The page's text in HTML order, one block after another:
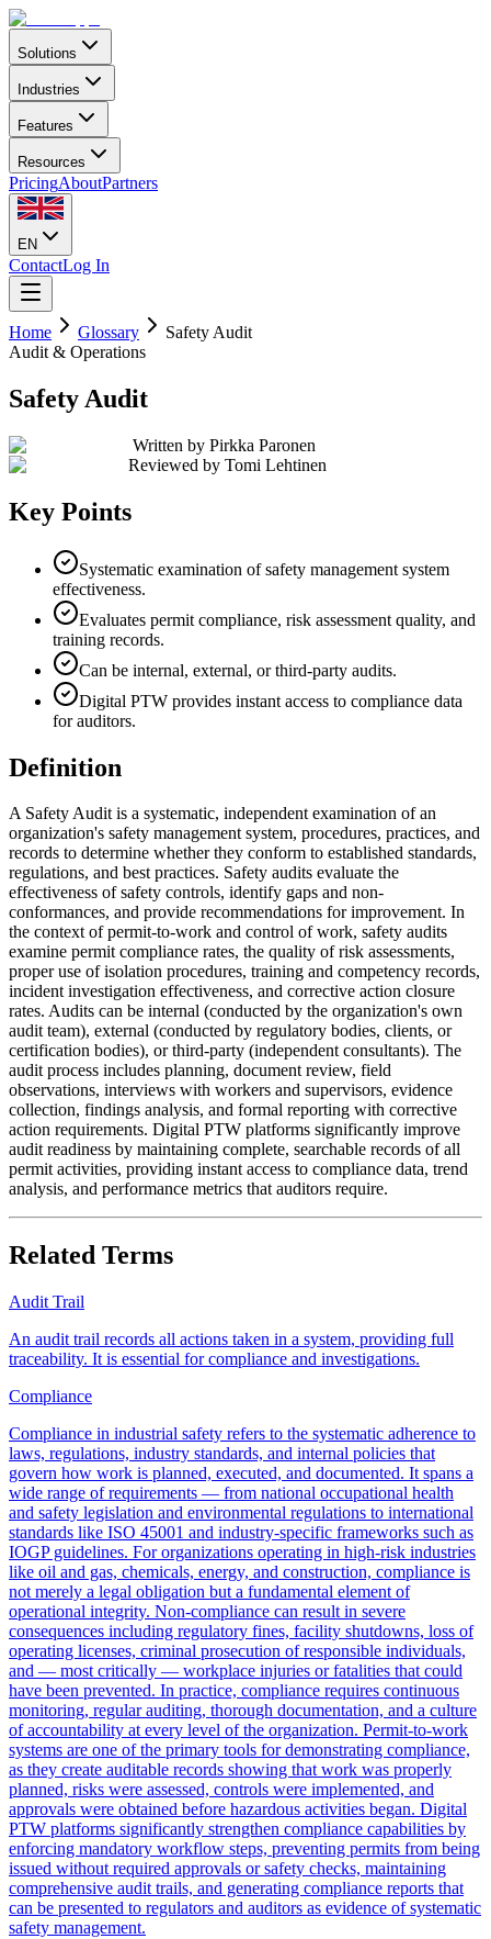
Solutions
Industries
Features
Resources
PricingAboutPartners
EN
ContactLog In
Home Glossary
Safety Audit
Audit & Operations
Safety Audit
Written by Pirkka Paronen
Reviewed by Tomi Lehtinen
Key Points
Systematic examination of safety management system
effectiveness.
Evaluates permit compliance, risk assessment quality, and
training records.
Can be internal, external, or third-party audits.
Digital PTW provides instant access to compliance data
for auditors.
Definition
A Safety Audit is a systematic, independent examination of an
organization's safety management system, procedures, practices, and
records to determine whether they conform to established standards,
regulations, and best practices. Safety audits evaluate the
effectiveness of safety controls, identify gaps and non-
conformances, and provide recommendations for improvement. In
the context of permit-to-work and control of work, safety audits
examine permit compliance rates, the quality of risk assessments,
proper use of isolation procedures, training and competency records,
incident investigation effectiveness, and corrective action closure
rates. Audits can be internal (conducted by the organization's own
audit team), external (conducted by regulatory bodies, clients, or
certification bodies), or third-party (independent consultants). The
audit process includes planning, document review, field
observations, interviews with workers and supervisors, evidence
collection, findings analysis, and formal reporting with corrective
action requirements. Digital PTW platforms significantly improve
audit readiness by maintaining complete, searchable records of all
permit activities, providing instant access to compliance data, trend
analysis, and performance metrics that auditors require.
Related Terms
Audit Trail
An audit trail records all actions taken in a system, providing full
traceability. It is essential for compliance and investigations.
Compliance
Compliance in industrial safety refers to the systematic adherence to
laws, regulations, industry standards, and internal policies that
govern how work is planned, executed, and documented. It spans a
wide range of requirements — from national occupational health
and safety legislation and environmental regulations to international
standards like ISO 45001 and industry-specific frameworks such as
IOGP guidelines. For organizations operating in high-risk industries
like oil and gas, chemicals, energy, and construction, compliance is
not merely a legal obligation but a fundamental element of
operational integrity. Non-compliance can result in severe
consequences including regulatory fines, facility shutdowns, loss of
operating licenses, criminal prosecution of responsible individuals,
and — most critically — workplace injuries or fatalities that could
have been prevented. In practice, compliance requires continuous
monitoring, regular auditing, thorough documentation, and a culture
of accountability at every level of the organization. Permit-to-work
systems are one of the primary tools for demonstrating compliance,
as they create auditable records showing that work was properly
planned, risks were assessed, controls were implemented, and
approvals were obtained before hazardous activities began. Digital
PTW platforms significantly strengthen compliance capabilities by
enforcing mandatory workflow steps, preventing permits from being
issued without required approvals or safety checks, maintaining
comprehensive audit trails, and generating compliance reports that
can be presented to regulators and auditors as evidence of systematic
safety management.